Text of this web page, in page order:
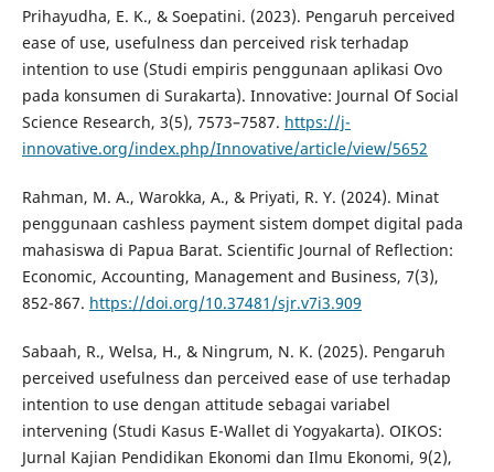
Prihayudha, E. K., & Soepatini. (2023). Pengaruh perceived
ease of use, usefulness dan perceived risk terhadap
intention to use (Studi empiris penggunaan aplikasi Ovo
pada konsumen di Surakarta). Innovative: Journal Of Social
Science Research, 3(5), 7573–7587. https://j-
innovative.org/index.php/Innovative/article/view/5652
Rahman, M. A., Warokka, A., & Priyati, R. Y. (2024). Minat
penggunaan cashless payment sistem dompet digital pada
mahasiswa di Papua Barat. Scientific Journal of Reflection:
Economic, Accounting, Management and Business, 7(3),
852-867. https://doi.org/10.37481/sjr.v7i3.909
Sabaah, R., Welsa, H., & Ningrum, N. K. (2025). Pengaruh
perceived usefulness dan perceived ease of use terhadap
intention to use dengan attitude sebagai variabel
intervening (Studi Kasus E-Wallet di Yogyakarta). OIKOS:
Jurnal Kajian Pendidikan Ekonomi dan Ilmu Ekonomi, 9(2),